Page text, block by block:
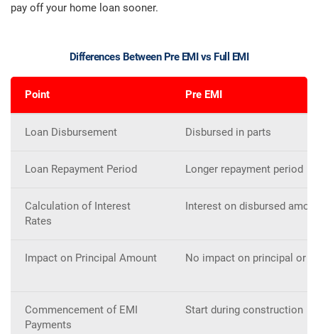
pay off your home loan sooner.
Differences Between Pre EMI vs Full EMI
Point Pre EMI
Loan Disbursement Disbursed in parts
Loan Repayment Period Longer repayment period
Calculation of Interest
Rates
Interest on disbursed
Impact on Principal Amount No impact on principal or
Commencement of EMI
Payments
Start during construction